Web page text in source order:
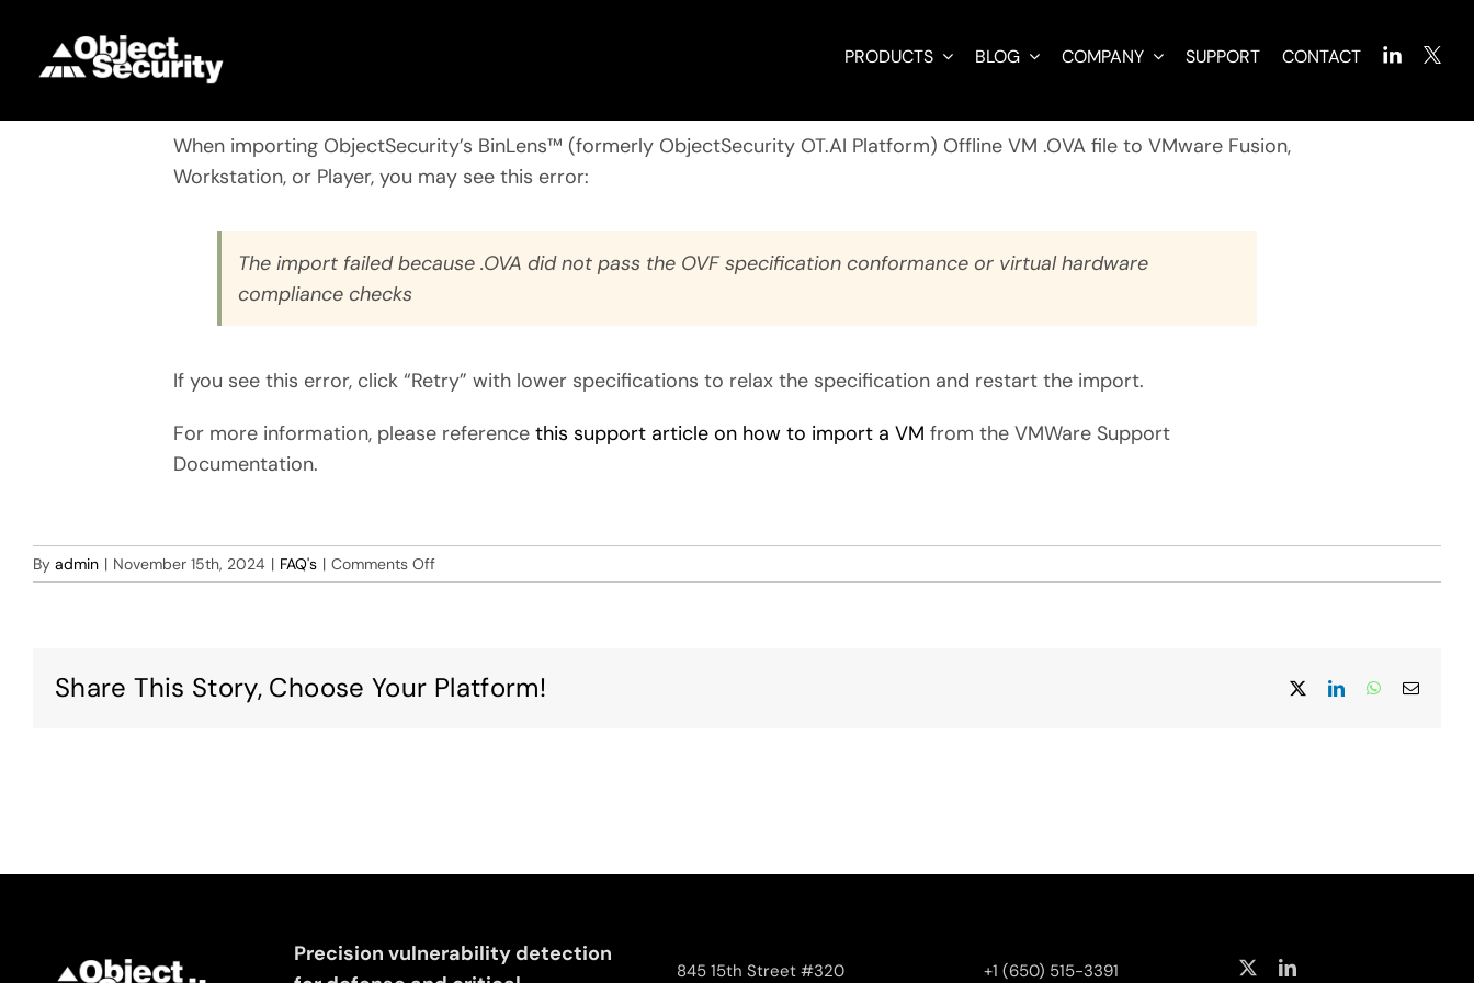
content
PRODUCTS BLOG COMPANY SUPPORT CONTACT
When importing ObjectSecurity’s BinLens™ (formerly ObjectSecurity OT.AI Platform) Offline VM .OVA file to VMware Fusion,
Workstation, or Player, you may see this error:
The import failed because .OVA did not pass the OVF specification conformance or virtual hardware
compliance checks
If you see this error, click “Retry” with lower specifications to relax the specification and restart the import.
For more information, please referencethis support article on how to import a VM from the VMWare Support
Documentation.
By admin | November 15th, 2024 | FAQ's | Comments Offon
I
error
.OVA
VMWare
Fusion,
Share This Story, Choose Your Platform! LinkedInWhatsApp
Email
Precision vulnerability detection
845 15th Street #320 +1 (650) 515-3391